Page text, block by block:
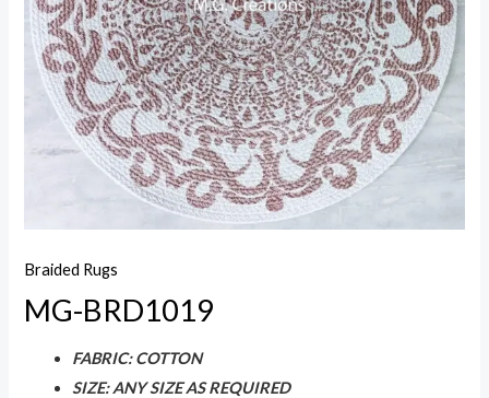
Braided Rugs
MG-BRD1019
FABRIC: COTTON
SIZE: ANY SIZE AS REQUIRED